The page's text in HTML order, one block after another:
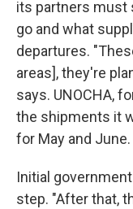
its partners must
go and what
departures.
areas], they're
says. UNOCHA,
the shipments it
for May and June.
Initial
step. "After that,